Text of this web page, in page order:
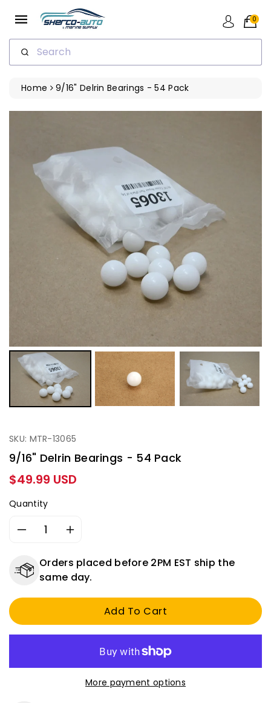
Search
0
Home 9/16" Delrin Bearings - 54 Pack
SKU: MTR-13065
9/16" Delrin Bearings - 54 Pack
Regular
price
$49.99 USD
Quantity
Decrease
for
9/16&quot;
Bearings
54
Pack
Increase
for
9/16&quot;
Delrin
Bearings
54
Pack
Orders placed before 2PM EST ship the
same day.
Add To Cart
More payment options